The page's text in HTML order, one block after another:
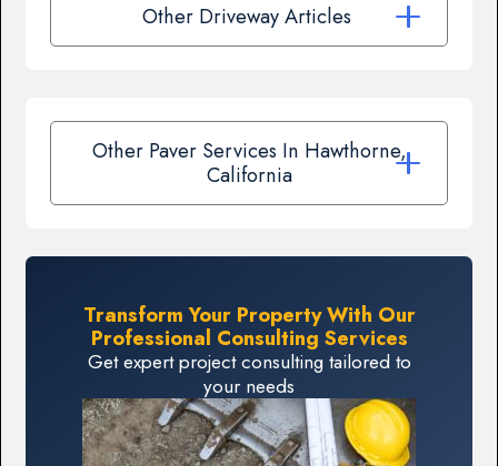
Other Driveway Articles
Other Paver Services In Hawthorne,
California
Transform Your Property With Our
Professional Consulting Services
Get expert project consulting tailored to
your needs